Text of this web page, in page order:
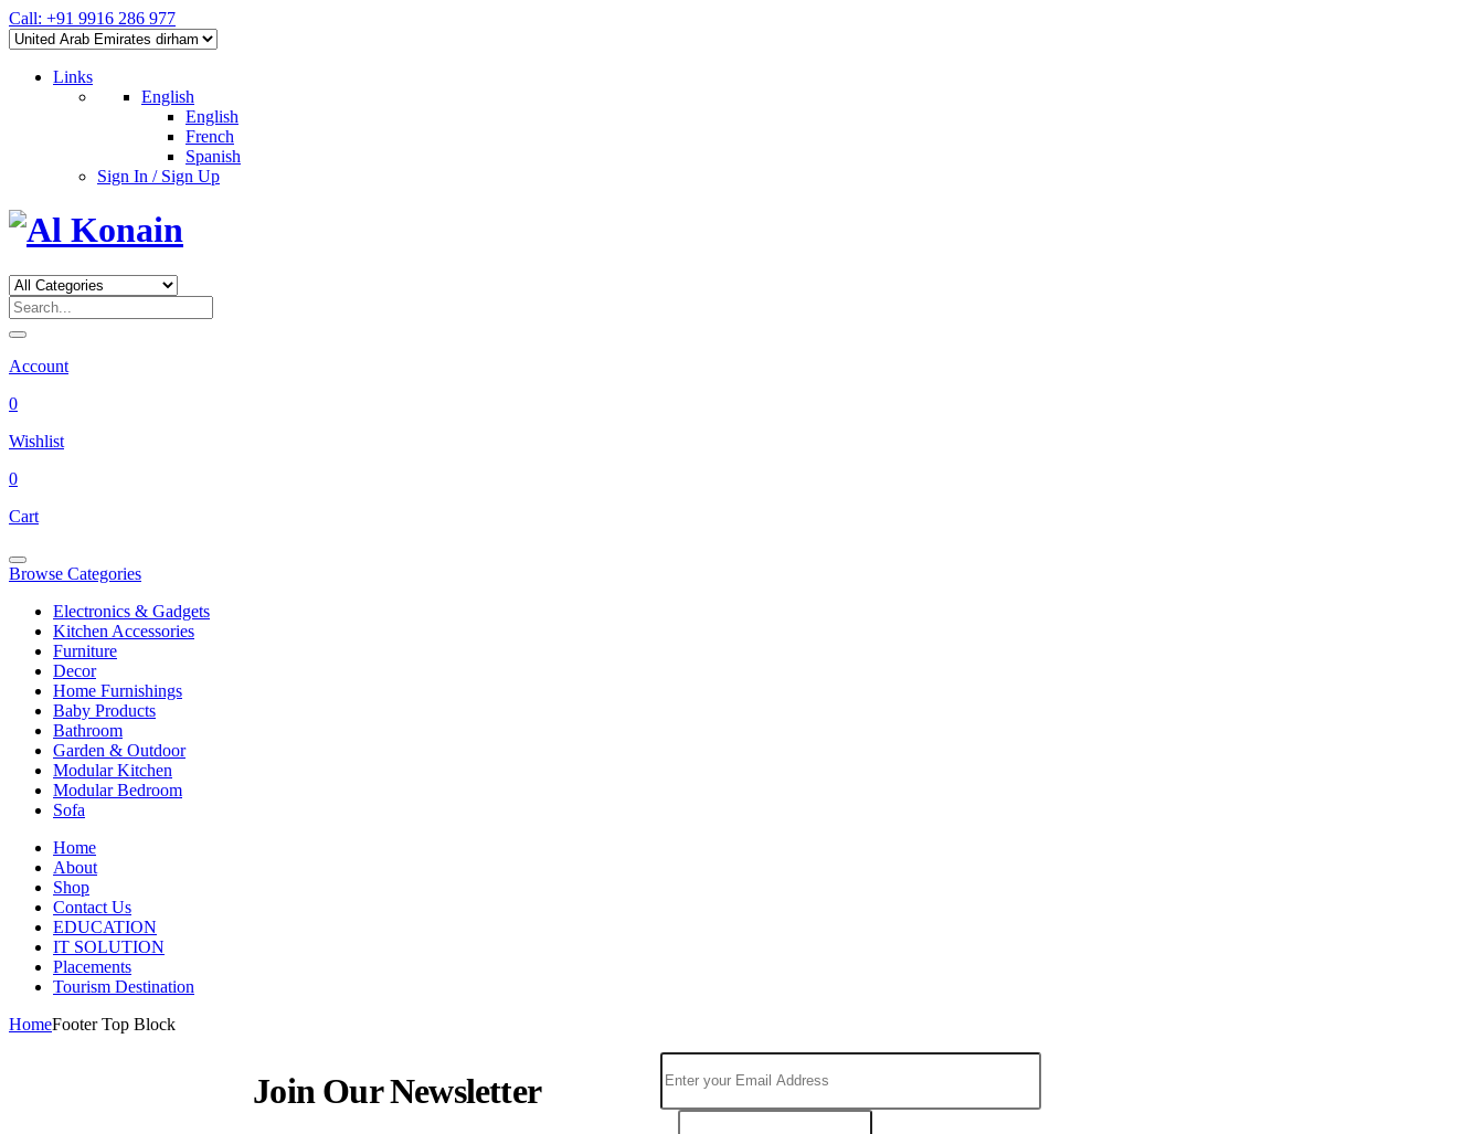
Call: +91 9916 286 977
Links
English
English
French
Spanish
Sign In / Sign Up
Account
0
Wishlist
0
Cart
Browse Categories
Electronics & Gadgets
Kitchen Accessories
Furniture
Decor
Home Furnishings
Baby Products
Bathroom
Garden & Outdoor
Modular Kitchen
Modular Bedroom
Sofa
Home
About
Shop
Contact Us
EDUCATION
IT SOLUTION
Placements
Tourism Destination
HomeFooter Top Block
Join Our Newsletter